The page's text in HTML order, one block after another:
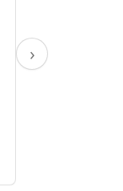
worked
›